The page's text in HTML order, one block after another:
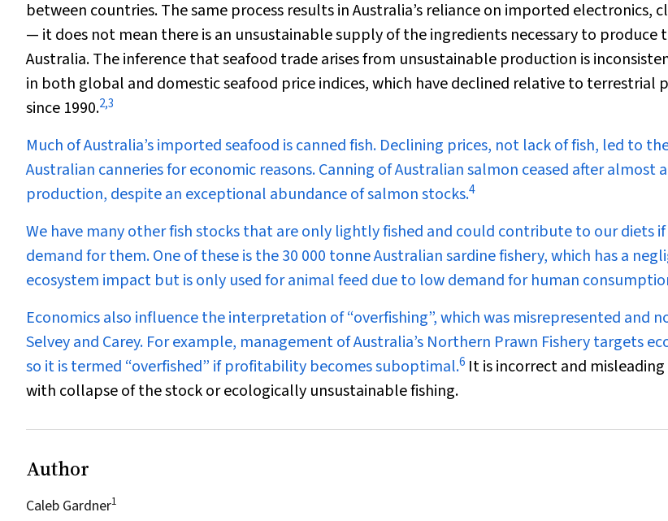
between countries. The same process results in Australia’s reliance on imported electronics,
— it does not mean there is an unsustainable supply of the ingredients necessary to produce
Australia. The inference that seafood trade arises from unsustainable production is
in both global and domestic seafood price indices, which have declined relative to terrestrial
since 1990.2,3
Much of Australia’s imported seafood is canned fish. Declining prices, not lack of fish, led to
Australian canneries for economic reasons. Canning of Australian salmon ceased after almost
production, despite an exceptional abundance of salmon stocks.4
We have many other fish stocks that are only lightly fished and could contribute to our diets
demand for them. One of these is the 30 000 tonne Australian sardine fishery, which has a
ecosystem impact but is only used for animal feed due to low demand for human
Economics also influence the interpretation of “overfishing”, which was misrepresented and
Selvey and Carey. For example, management of Australia’s Northern Prawn Fishery targets
so it is termed “overfished” if profitability becomes suboptimal.6 It is incorrect and
with collapse of the stock or ecologically unsustainable fishing.
Author
Caleb Gardner1